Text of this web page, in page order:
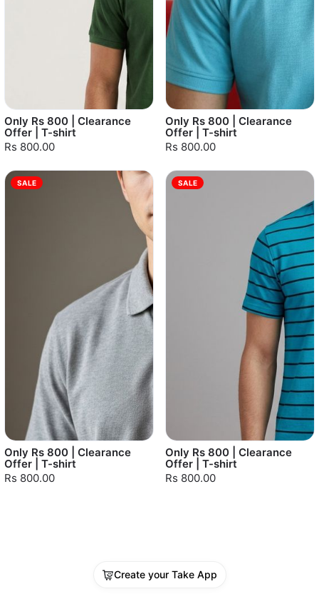
Only Rs 800 | Clearance
Offer | T-shirt
Rs 800.00
Only Rs 800 | Clearance
Offer | T-shirt
Rs 800.00
SALE
Only Rs 800 | Clearance
Offer | T-shirt
Rs 800.00
SALE
Only Rs 800 | Clearance
Offer | T-shirt
Rs 800.00
Create your Take App